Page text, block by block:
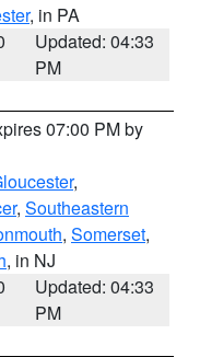
, in PA
Updated: 04:33
PM
07:00 PM by
,
, Southeastern
, Somerset,
, in NJ
Updated: 04:33
PM